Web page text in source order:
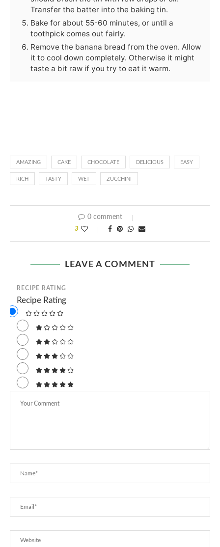
Transfer the batter into the baking tin.
Bake for about 55-60 minutes, or until a
toothpick comes out fairly.
Remove the banana bread from the oven. Allow
it to cool down completely. Otherwise it might
taste a bit raw if you try to eat it warm.
AMAZING CAKE CHOCOLATE DELICIOUS EASY
RICH TASTY WET ZUCCHINI
0 comment
3
LEAVE A COMMENT
RECIPE RATING
Recipe Rating